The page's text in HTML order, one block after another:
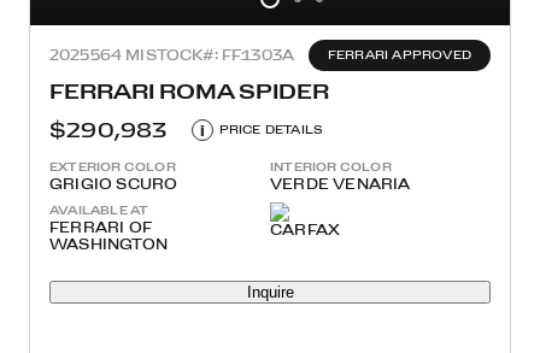
2025564 MI STOCK#: FF1303A FERRARI APPROVED
FERRARI ROMA SPIDER
$290,983
i PRICE DETAILS
EXTERIOR COLOR
GRIGIO SCURO
INTERIOR COLOR
VERDE VENARIA
AVAILABLE AT
FERRARI OF
WASHINGTON
Inquire